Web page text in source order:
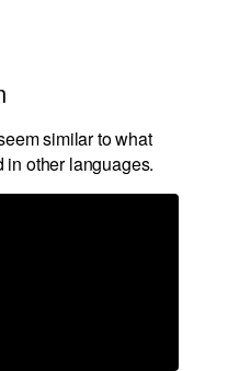
similar to what
in other languages.